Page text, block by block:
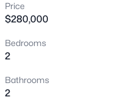
New - 1 Day Ago
Price
$280,000
Bedrooms
2
Bathrooms
2